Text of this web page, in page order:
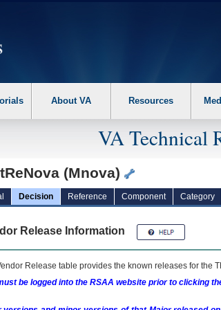
the following steps. 1. Please switch auto
About VA Resources
VA Technical
(Mnova)
Decision Reference Component Category
Release Information
Release table provides the known releases for the
be logged into the RSAA website prior to clicking